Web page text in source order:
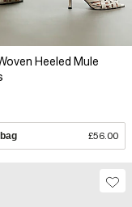
Heeled Mule
£56.00